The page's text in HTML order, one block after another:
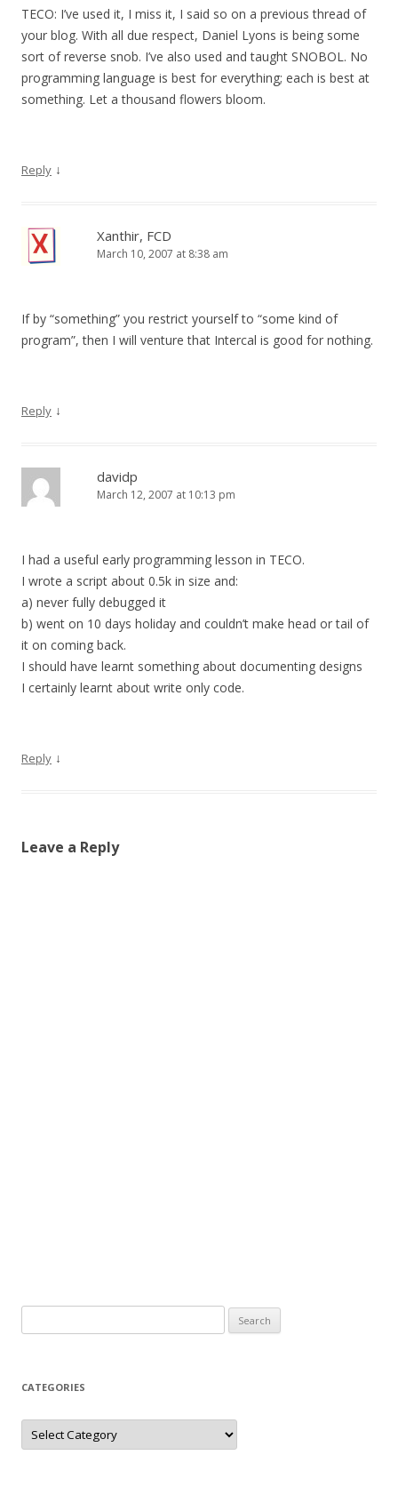
TECO: I’ve used it, I miss it, I said so on a previous thread of
your blog. With all due respect, Daniel Lyons is being some
sort of reverse snob. I’ve also used and taught SNOBOL. No
programming language is best for everything; each is best at
something. Let a thousand flowers bloom.
Reply ↓
Xanthir, FCD
March 10, 2007 at 8:38 am
If by “something” you restrict yourself to “some kind of
program”, then I will venture that Intercal is good for nothing.
Reply ↓
davidp
March 12, 2007 at 10:13 pm
I had a useful early programming lesson in TECO.
I wrote a script about 0.5k in size and:
a) never fully debugged it
b) went on 10 days holiday and couldn’t make head or tail of
it on coming back.
I should have learnt something about documenting designs
I certainly learnt about write only code.
Reply ↓
Leave a Reply
for:
CATEGORIES
Categories